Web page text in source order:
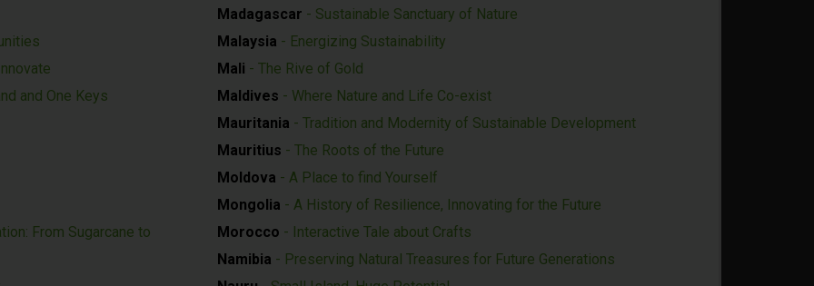
and One Keys
From Sugarcane to
Madagascar - Sustainable Sanctuary of Nature
Malaysia - Energizing Sustainability
Mali - The Rive of Gold
Maldives - Where Nature and Life Co-exist
Mauritania - Tradition and Modernity of Sustainable Development
Mauritius - The Roots of the Future
Moldova - A Place to find Yourself
Mongolia - A History of Resilience, Innovating for the Future
Morocco - Interactive Tale about Crafts
Namibia - Preserving Natural Treasures for Future Generations